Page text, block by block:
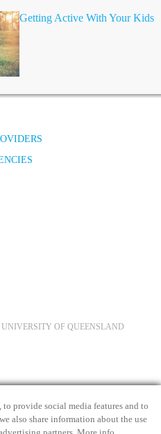
provide social media features and to
also share information about the use
Getting Active With Your Kids
OF QUEENSLAND